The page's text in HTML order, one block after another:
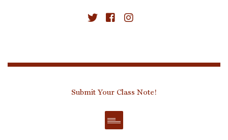
Submit Your Class Note!